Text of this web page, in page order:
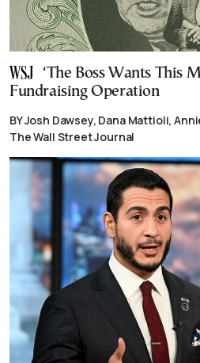
‘The Boss Wants This
Fundraising Operation
BY Josh Dawsey, Dana Mattioli,
The Wall Street Journal